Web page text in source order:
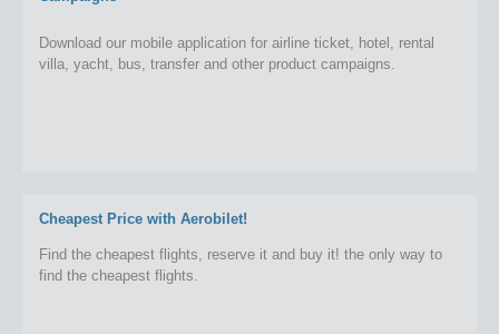
Download our mobile application for airline ticket, hotel, rental
villa, yacht, bus, transfer and other product campaigns.
Cheapest Price with Aerobilet!
Find the cheapest flights, reserve it and buy it! the only way to
find the cheapest flights.